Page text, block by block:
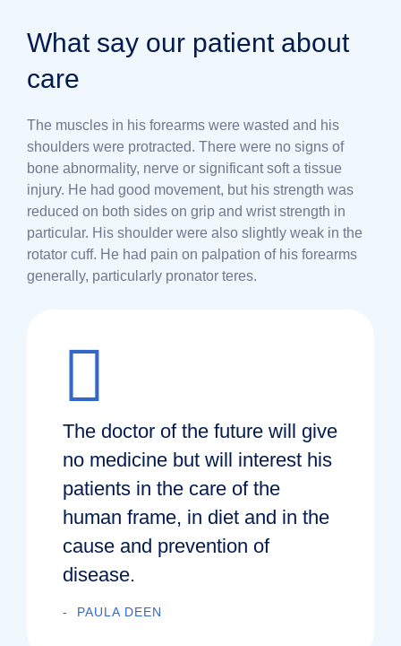
What say our patient about
care
The muscles in his forearms were wasted and his
shoulders were protracted. There were no signs of
bone abnormality, nerve or significant soft a tissue
injury. He had good movement, but his strength was
reduced on both sides on grip and wrist strength in
particular. His shoulder were also slightly weak in the
rotator cuff. He had pain on palpation of his forearms
generally, particularly pronator teres.
The doctor of the future will give
no medicine but will interest his
patients in the care of the
human frame, in diet and in the
cause and prevention of
disease.
PAULA DEEN